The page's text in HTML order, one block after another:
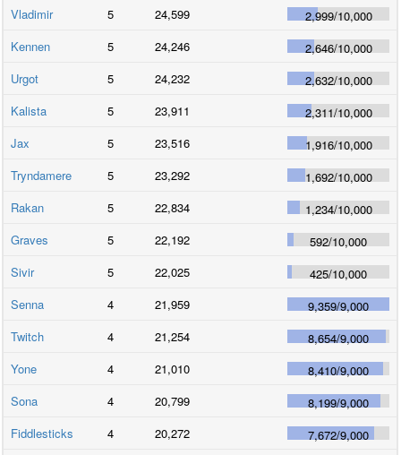
Vladimir
5 24,599 2,999/10,000
Kennen
5 24,246 2,646/10,000
Urgot
5 24,232 2,632/10,000
Kalista
5 23,911 2,311/10,000
Jax
5 23,516 1,916/10,000
Tryndamere
5 23,292 1,692/10,000
Rakan
5 22,834 1,234/10,000
Graves
5 22,192 592/10,000
Sivir
5 22,025 425/10,000
Senna
4 21,959 9,359/9,000
Twitch
4 21,254 8,654/9,000
Yone
4 21,010 8,410/9,000
Sona
4 20,799 8,199/9,000
Fiddlesticks
4 20,272 7,672/9,000